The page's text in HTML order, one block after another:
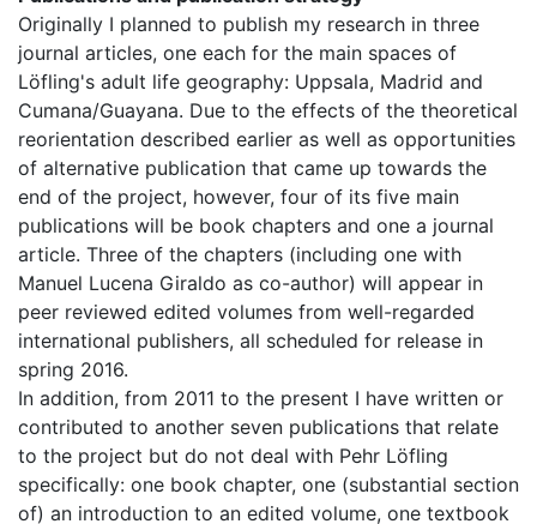
Originally I planned to publish my research in three
journal articles, one each for the main spaces of
Löfling's adult life geography: Uppsala, Madrid and
Cumana/Guayana. Due to the effects of the theoretical
reorientation described earlier as well as opportunities
of alternative publication that came up towards the
end of the project, however, four of its five main
publications will be book chapters and one a journal
article. Three of the chapters (including one with
Manuel Lucena Giraldo as co-author) will appear in
peer reviewed edited volumes from well-regarded
international publishers, all scheduled for release in
spring 2016.
In addition, from 2011 to the present I have written or
contributed to another seven publications that relate
to the project but do not deal with Pehr Löfling
specifically: one book chapter, one (substantial section
of) an introduction to an edited volume, one textbook